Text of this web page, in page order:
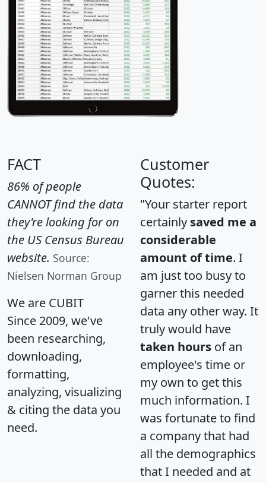
FACT
86% of people
CANNOT find the data
they're looking for on
the US Census Bureau
website. Source:
Nielsen Norman Group
We are CUBIT
Since 2009, we've
been researching,
downloading,
formatting,
analyzing, visualizing
& citing the data you
need.
Customer
Quotes:
"Your starter report
certainly saved me a
considerable
amount of time. I
am just too busy to
garner this needed
data any other way. It
truly would have
taken hours of an
employee's time or
my own to get this
much information. I
was fortunate to find
a company that had
all the demographics
that I needed and at